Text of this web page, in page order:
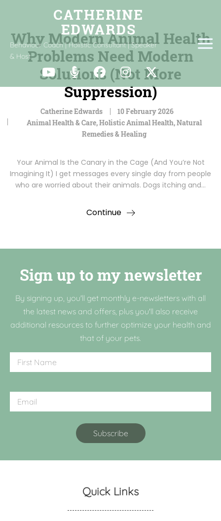
Behaviour Coach | Holistic Consultant | Speaker
& Host
Why Modern Animal Health
Problems Need Modern
Solutions (Not More
Suppression)
Catherine Edwards
10 February 2026
Animal Health & Care,Holistic Animal Health,Natural
Remedies & Healing
Your Animal Is the Canary in the Cage (And You’re Not
Imagining It) I get messages every single day from people
who are worried about their animals. Dogs itching and…
Continue
Sign up to my newsletter
By signing up, you'll get monthly e-newsletters with all
the latest news and offers, plus you'll also receive
additional resources to further optimize your health and
that of your pets.
Quick Links